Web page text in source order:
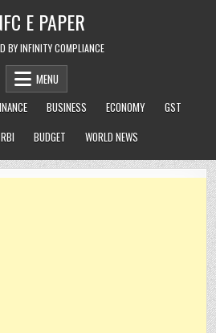
E PAPER
BY INFINITY COMPLIANCE
MENU
BUSINESS ECONOMY
GST
RBI BUDGET WORLD NEWS